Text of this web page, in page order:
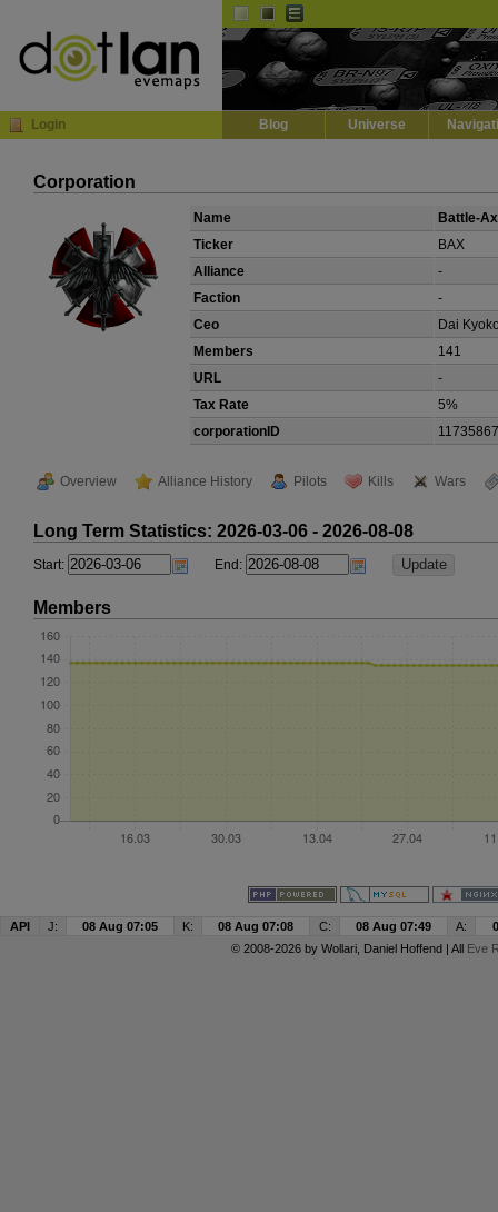
Login Blog Universe
Corporation
Name
Battle-
Ticker
BAX
Alliance
-
Faction
-
Ceo
Dai
Members
141
URL
-
Tax Rate
5%
corporationID
Overview Alliance History Pilots Kills Wars
Long Term Statistics: 2026-03-06 - 2026-08-08
Start: End:
Members
API J: 08 Aug 07:05 K: 08 Aug 07:08 C: 08 Aug 07:49 A:
© 2008-2026 by Wollari, Daniel Hoffend | All Eve